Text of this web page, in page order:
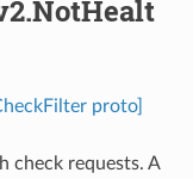
proto]
check requests. A